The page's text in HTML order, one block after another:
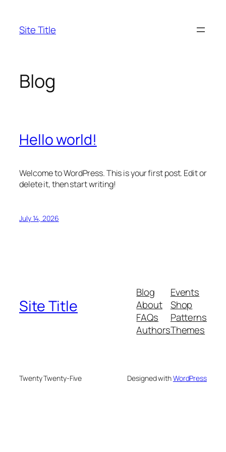
content
Site Title
Blog
Hello world!
Welcome to WordPress. This is your first post. Edit or
delete it, then start writing!
July 14, 2026
Site Title
Blog
About
FAQs
Authors
Events
Shop
Patterns
Themes
Twenty Twenty-Five Designed withWordPress